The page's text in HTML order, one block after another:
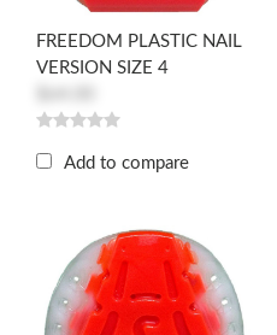
FREEDOM PLASTIC NAIL
VERSION SIZE 4
Add to compare